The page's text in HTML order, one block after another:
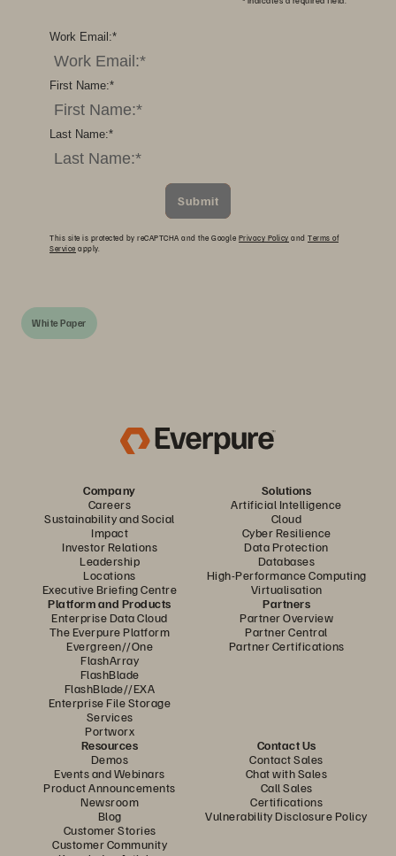
*
Work Email:
*
First Name:
*
Last Name:
Submit
This site is protected by reCAPTCHA and the Google Privacy Policy and Terms of
Service apply.
White Paper
Company
Careers
Sustainability and Social
Impact
Investor Relations
Leadership
Locations
Executive Briefing Centre
Solutions
Artificial Intelligence
Cloud
Cyber Resilience
Data Protection
Databases
High-Performance Computing
Virtualisation
Platform and Products
Enterprise Data Cloud
The Everpure Platform
Evergreen//One
FlashArray
FlashBlade
FlashBlade//EXA
Enterprise File Storage
Services
Portworx
Partners
Partner Overview
Partner Central
Partner Certifications
Resources
Demos
Events and Webinars
Product Announcements
Newsroom
Blog
Customer Stories
Customer Community
Contact Us
Contact Sales
Chat with Sales
Call Sales
Certifications
Vulnerability Disclosure Policy